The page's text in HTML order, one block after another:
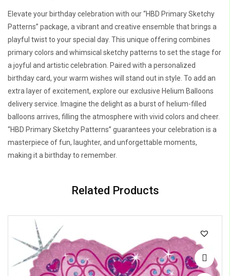
Elevate your birthday celebration with our “HBD Primary Sketchy
Patterns” package, a vibrant and creative ensemble that brings a
playful twist to your special day. This unique offering combines
primary colors and whimsical sketchy patterns to set the stage for
a joyful and artistic celebration. Paired with a personalized
birthday card, your warm wishes will stand out in style. To add an
extra layer of excitement, explore our exclusive Helium Balloons
delivery service. Imagine the delight as a burst of helium-filled
balloons arrives, filling the atmosphere with vivid colors and cheer.
“HBD Primary Sketchy Patterns” guarantees your celebration is a
masterpiece of fun, laughter, and unforgettable moments,
making it a birthday to remember.
Related Products